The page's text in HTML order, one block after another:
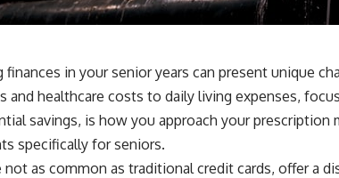
finances in your senior years can present unique
healthcare costs to daily living expenses,
savings, is how you approach your
specifically for seniors.
not as common as traditional credit cards, offer